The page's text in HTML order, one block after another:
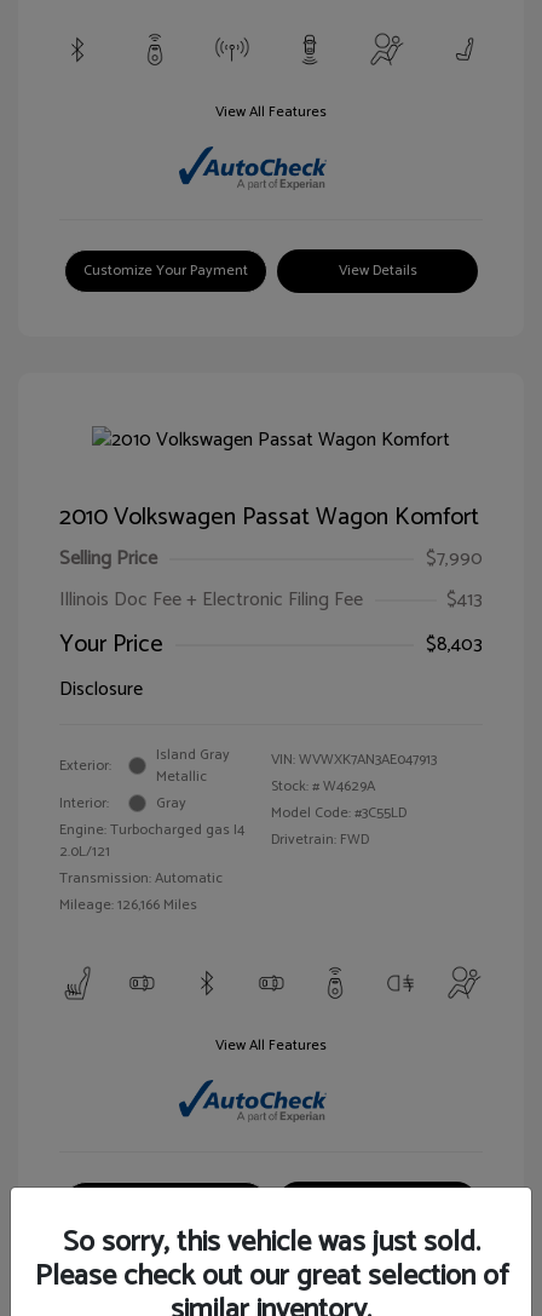
View All Features
Customize Your Payment View Details
2010 Volkswagen Passat Wagon Komfort
Selling Price
$7,990
Illinois Doc Fee + Electronic Filing Fee
$413
Your Price
$8,403
Disclosure
Exterior:
Island Gray
Metallic
Interior:
Gray
Engine: Turbocharged gas I4
2.0L/121
Transmission: Automatic
Mileage: 126,166 Miles
VIN:WVWXK7AN3AE047913
Stock: #W4629A
Model Code: #3C55LD
Drivetrain: FWD
View All Features
So sorry, this vehicle was just sold.
Please check out our great selection of